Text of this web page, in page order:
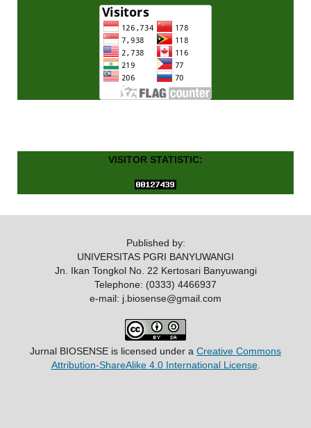
VISITOR STATISTIC:
Published by:
UNIVERSITAS PGRI BANYUWANGI
Jn. Ikan Tongkol No. 22 Kertosari Banyuwangi
Telephone: (0333) 4466937
e-mail: j.biosense@gmail.com
Jurnal BIOSENSE is licensed under a Creative Commons
Attribution-ShareAlike 4.0 International License.